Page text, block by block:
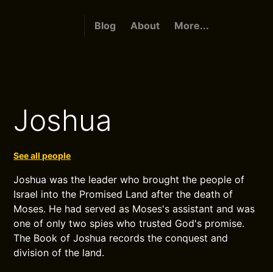
Blog About More...
Joshua
See all people
Joshua was the leader who brought the people of
Israel into the Promised Land after the death of
Moses. He had served as Moses's assistant and was
one of only two spies who trusted God's promise.
The Book of Joshua records the conquest and
division of the land.